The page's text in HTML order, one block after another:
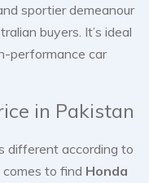
sportier demeanour
buyers. It’s ideal
performance car
in Pakistan
different according to
to find Honda